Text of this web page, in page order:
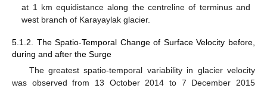
at 1 km equidistance along the centreline of terminus and
west branch of Karayaylak glacier.
5.1.2. The Spatio-Temporal Change of Surface Velocity before,
during and after the Surge
The greatest spatio-temporal variability in glacier velocity
was observed from 13 October 2014 to 7 December 2015